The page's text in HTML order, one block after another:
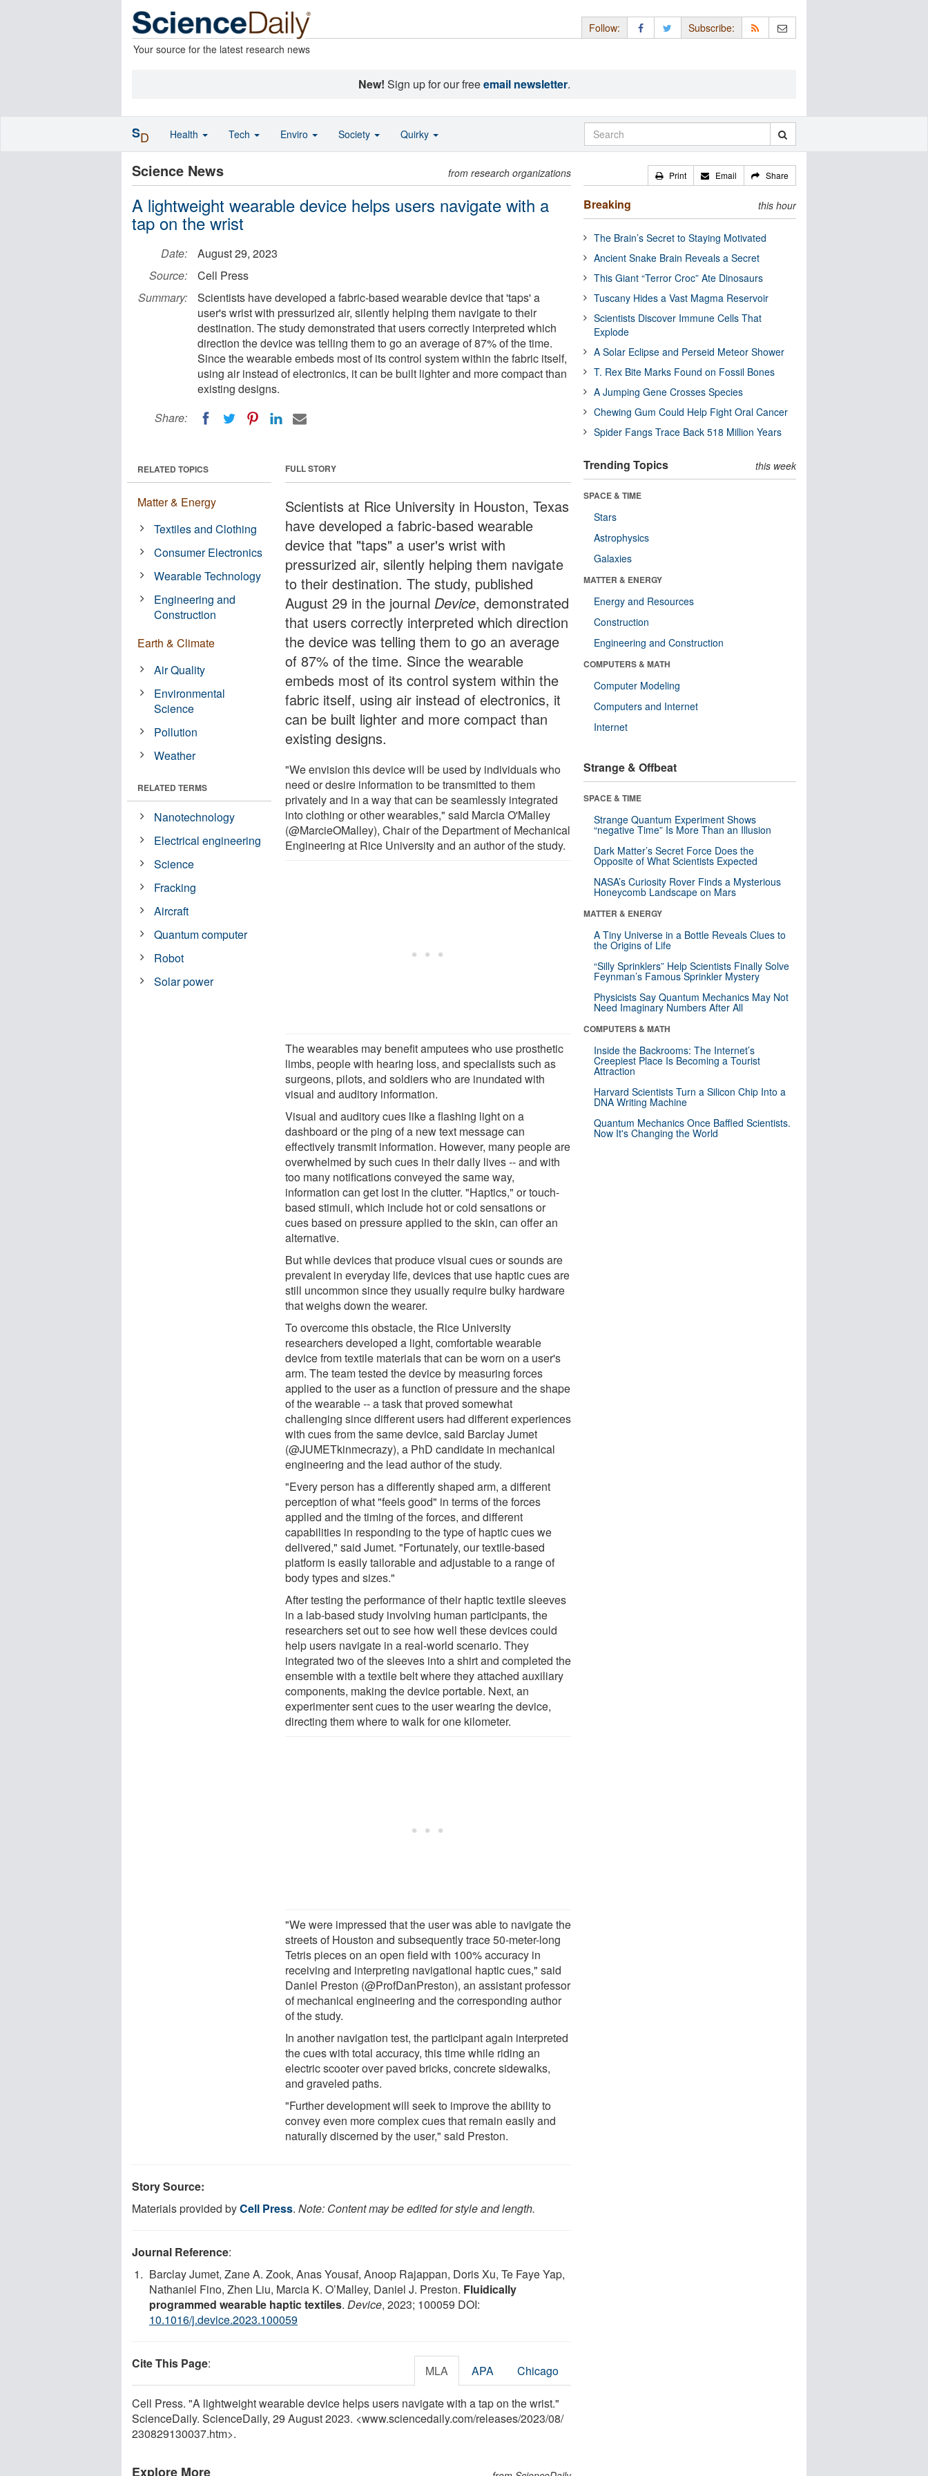
Your source for the latest research news
Follow: Subscribe:
New! Sign up for our freeemail newsletter.
Science News from research organizations
A lightweight wearable device helps users navigate with a
tap on the wrist
Date:
August 29, 2023
Source:
Cell Press
Summary:
Scientists have developed a fabric-based wearable device that 'taps' a
user's wrist with pressurized air, silently helping them navigate to their
destination. The study demonstrated that users correctly interpreted which
direction the device was telling them to go an average of 87% of the time.
Since the wearable embeds most of its control system within the fabric itself,
using air instead of electronics, it can be built lighter and more compact than
existing designs.
Share:
FULL STORY
Scientists at Rice University in Houston, Texas
have developed a fabric-based wearable
device that "taps" a user's wrist with
pressurized air, silently helping them navigate
to their destination. The study, published
August 29 in the journal Device, demonstrated
that users correctly interpreted which direction
the device was telling them to go an average
of 87% of the time. Since the wearable
embeds most of its control system within the
fabric itself, using air instead of electronics, it
can be built lighter and more compact than
existing designs.
"We envision this device will be used by individuals who
need or desire information to be transmitted to them
privately and in a way that can be seamlessly integrated
into clothing or other wearables," said Marcia O'Malley
(@MarcieOMalley), Chair of the Department of Mechanical
Engineering at Rice University and an author of the study.
The wearables may benefit amputees who use prosthetic
limbs, people with hearing loss, and specialists such as
surgeons, pilots, and soldiers who are inundated with
visual and auditory information.
Visual and auditory cues like a flashing light on a
dashboard or the ping of a new text message can
effectively transmit information. However, many people are
overwhelmed by such cues in their daily lives -- and with
too many notifications conveyed the same way,
information can get lost in the clutter. "Haptics," or touch-
based stimuli, which include hot or cold sensations or
cues based on pressure applied to the skin, can offer an
alternative.
But while devices that produce visual cues or sounds are
prevalent in everyday life, devices that use haptic cues are
still uncommon since they usually require bulky hardware
that weighs down the wearer.
To overcome this obstacle, the Rice University
researchers developed a light, comfortable wearable
device from textile materials that can be worn on a user's
arm. The team tested the device by measuring forces
applied to the user as a function of pressure and the shape
of the wearable -- a task that proved somewhat
challenging since different users had different experiences
with cues from the same device, said Barclay Jumet
(@JUMETkinmecrazy), a PhD candidate in mechanical
engineering and the lead author of the study.
"Every person has a differently shaped arm, a different
perception of what "feels good" in terms of the forces
applied and the timing of the forces, and different
capabilities in responding to the type of haptic cues we
delivered," said Jumet. "Fortunately, our textile-based
platform is easily tailorable and adjustable to a range of
body types and sizes."
After testing the performance of their haptic textile sleeves
in a lab-based study involving human participants, the
researchers set out to see how well these devices could
help users navigate in a real-world scenario. They
integrated two of the sleeves into a shirt and completed the
ensemble with a textile belt where they attached auxiliary
components, making the device portable. Next, an
experimenter sent cues to the user wearing the device,
directing them where to walk for one kilometer.
"We were impressed that the user was able to navigate the
streets of Houston and subsequently trace 50-meter-long
Tetris pieces on an open field with 100% accuracy in
receiving and interpreting navigational haptic cues," said
Daniel Preston (@ProfDanPreston), an assistant professor
of mechanical engineering and the corresponding author
of the study.
In another navigation test, the participant again interpreted
the cues with total accuracy, this time while riding an
electric scooter over paved bricks, concrete sidewalks,
and graveled paths.
"Further development will seek to improve the ability to
convey even more complex cues that remain easily and
naturally discerned by the user," said Preston.
RELATED TOPICS
Matter & Energy
Textiles and Clothing
Consumer Electronics
Wearable Technology
Engineering and
Construction
Earth & Climate
Air Quality
Environmental
Science
Pollution
Weather
RELATED TERMS
Nanotechnology
Electrical engineering
Science
Fracking
Aircraft
Quantum computer
Robot
Solar power
Story Source:
Materials provided byCell Press. Note: Content may be edited for style and length.
Journal Reference:
Barclay Jumet, Zane A. Zook, Anas Yousaf, Anoop Rajappan, Doris Xu, Te Faye Yap,
Nathaniel Fino, Zhen Liu, Marcia K. O’Malley, Daniel J. Preston. Fluidically
programmed wearable haptic textiles. Device, 2023; 100059 DOI:
10.1016/j.device.2023.100059
Cite This Page: MLA APA Chicago
Cell Press. "A lightweight wearable device helps users navigate with a tap on the wrist."
ScienceDaily. ScienceDaily, 29 August 2023. <www.sciencedaily.com/releases/2023/08/
230829130037.htm>.
Explore More
Print Email Share
Breaking this hour
The Brain’s Secret to Staying Motivated
Ancient Snake Brain Reveals a Secret
This Giant “Terror Croc” Ate Dinosaurs
Tuscany Hides a Vast Magma Reservoir
Scientists Discover Immune Cells That
Explode
A Solar Eclipse and Perseid Meteor Shower
T. Rex Bite Marks Found on Fossil Bones
A Jumping Gene Crosses Species
Chewing Gum Could Help Fight Oral Cancer
Spider Fangs Trace Back 518 Million Years
Trending Topics this week
SPACE & TIME
Stars
Astrophysics
Galaxies
MATTER & ENERGY
Energy and Resources
Construction
Engineering and Construction
COMPUTERS & MATH
Computer Modeling
Computers and Internet
Internet
Strange & Offbeat
SPACE & TIME
Strange Quantum Experiment Shows
“negative Time” Is More Than an Illusion
Dark Matter’s Secret Force Does the
Opposite of What Scientists Expected
NASA’s Curiosity Rover Finds a Mysterious
Honeycomb Landscape on Mars
MATTER & ENERGY
A Tiny Universe in a Bottle Reveals Clues to
the Origins of Life
“Silly Sprinklers” Help Scientists Finally Solve
Feynman’s Famous Sprinkler Mystery
Physicists Say Quantum Mechanics May Not
Need Imaginary Numbers After All
COMPUTERS & MATH
Inside the Backrooms: The Internet’s
Creepiest Place Is Becoming a Tourist
Attraction
Harvard Scientists Turn a Silicon Chip Into a
DNA Writing Machine
Quantum Mechanics Once Baffled Scientists.
Now It's Changing the World
SD Health Tech Enviro Society Quirky